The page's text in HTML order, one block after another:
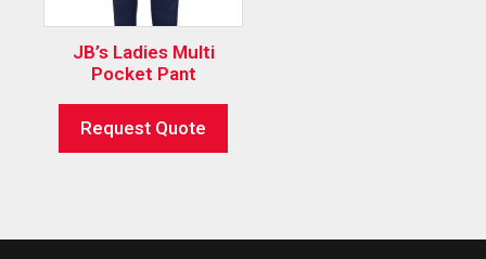
JB’s Ladies Multi
Pocket Pant
Request Quote